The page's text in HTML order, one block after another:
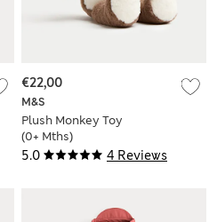
5.0 4 Reviews
M&S
Plush Monkey Toy
(0+ Mths)
€22,00